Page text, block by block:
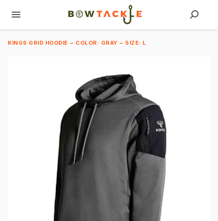
KINGS GRID HOODIE ~ COLOR: GRAY ~ SIZE: L